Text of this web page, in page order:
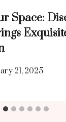
Space:
21, 2025